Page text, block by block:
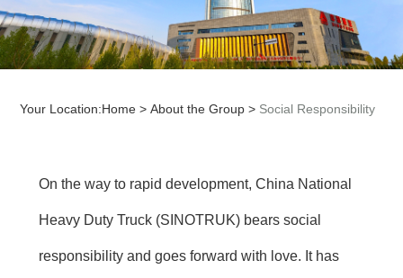
Your Location:Home >About the Group > Social Responsibility
On the way to rapid development, China National
Heavy Duty Truck (SINOTRUK) bears social
responsibility and goes forward with love. It has